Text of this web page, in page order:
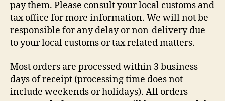
pay them. Please consult your local customs and
tax office for more information. We will not be
responsible for any delay or non-delivery due
to your local customs or tax related matters.
Most orders are processed within 3 business
days of receipt (processing time does not
include weekends or holidays). All orders